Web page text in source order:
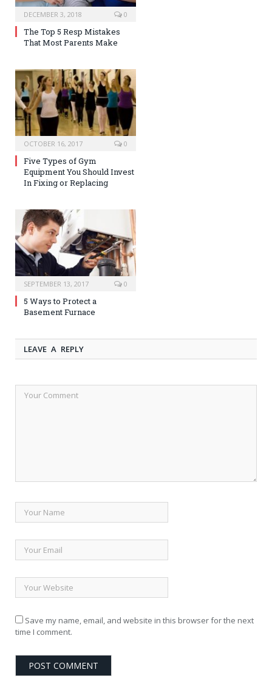
DECEMBER 3, 2018 0
The Top 5 Resp Mistakes
That Most Parents Make
OCTOBER 16, 2017 0
Five Types of Gym
Equipment You Should Invest
In Fixing or Replacing
SEPTEMBER 13, 2017 0
5 Ways to Protect a
Basement Furnace
LEAVE A REPLY
Save my name, email, and website in this browser for the next
time I comment.